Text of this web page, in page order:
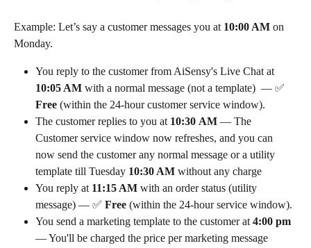
Example: Let’s say a customer messages you at 10:00 AM on
Monday.
You reply to the customer from AiSensy's Live Chat at
10:05 AM with a normal message (not a template)  — ✅
Free (within the 24-hour customer service window).
The customer replies to you at 10:30 AM — The
Customer service window now refreshes, and you can
now send the customer any normal message or a utility
template till Tuesday 10:30 AM without any charge
You reply at 11:15 AM with an order status (utility
message) — ✅ Free (within the 24-hour service window).
You send a marketing template to the customer at 4:00 pm
— You'll be charged the price per marketing message